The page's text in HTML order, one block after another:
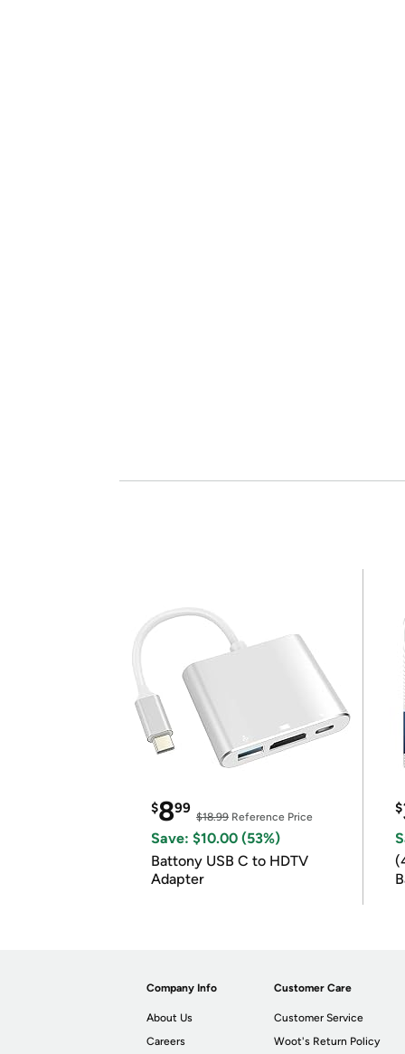
$899
$18.99 Reference Price
Save: $10.00 (53%)
Battony USB C to HDTV
Adapter
$
Company Info
About Us
Careers
Customer Care
Customer Service
Woot's Return Policy